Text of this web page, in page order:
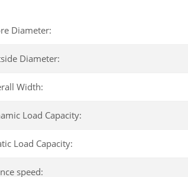
Diameter:
Diameter:
Width:
Load Capacity:
Load Capacity:
speed: